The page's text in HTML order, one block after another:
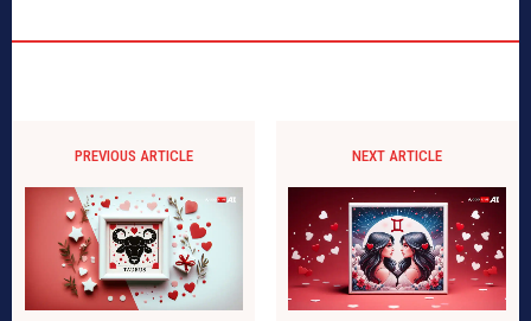
PREVIOUS ARTICLE NEXT ARTICLE